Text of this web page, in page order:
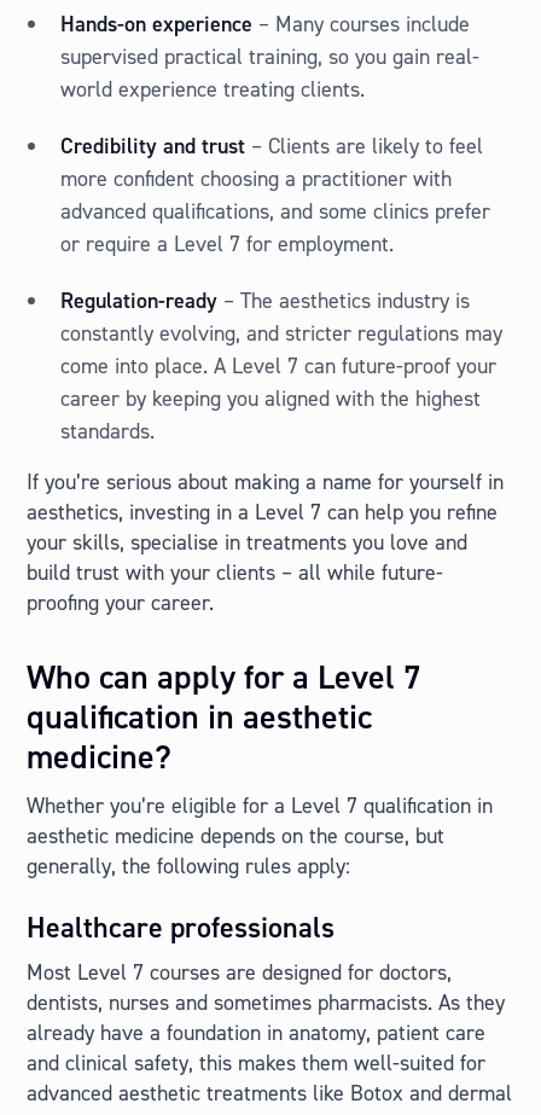
Hands-on experience – Many courses include
supervised practical training, so you gain real-
world experience treating clients.
Credibility and trust – Clients are likely to feel
more confident choosing a practitioner with
advanced qualifications, and some clinics prefer
or require a Level 7 for employment.
Regulation-ready – The aesthetics industry is
constantly evolving, and stricter regulations may
come into place. A Level 7 can future-proof your
career by keeping you aligned with the highest
standards.
If you’re serious about making a name for yourself in
aesthetics, investing in a Level 7 can help you refine
your skills, specialise in treatments you love and
build trust with your clients – all while future-
proofing your career.
Who can apply for a Level 7
qualification in aesthetic
medicine?
Whether you’re eligible for a Level 7 qualification in
aesthetic medicine depends on the course, but
generally, the following rules apply:
Healthcare professionals
Most Level 7 courses are designed for doctors,
dentists, nurses and sometimes pharmacists. As they
already have a foundation in anatomy, patient care
and clinical safety, this makes them well-suited for
advanced aesthetic treatments like Botox and dermal